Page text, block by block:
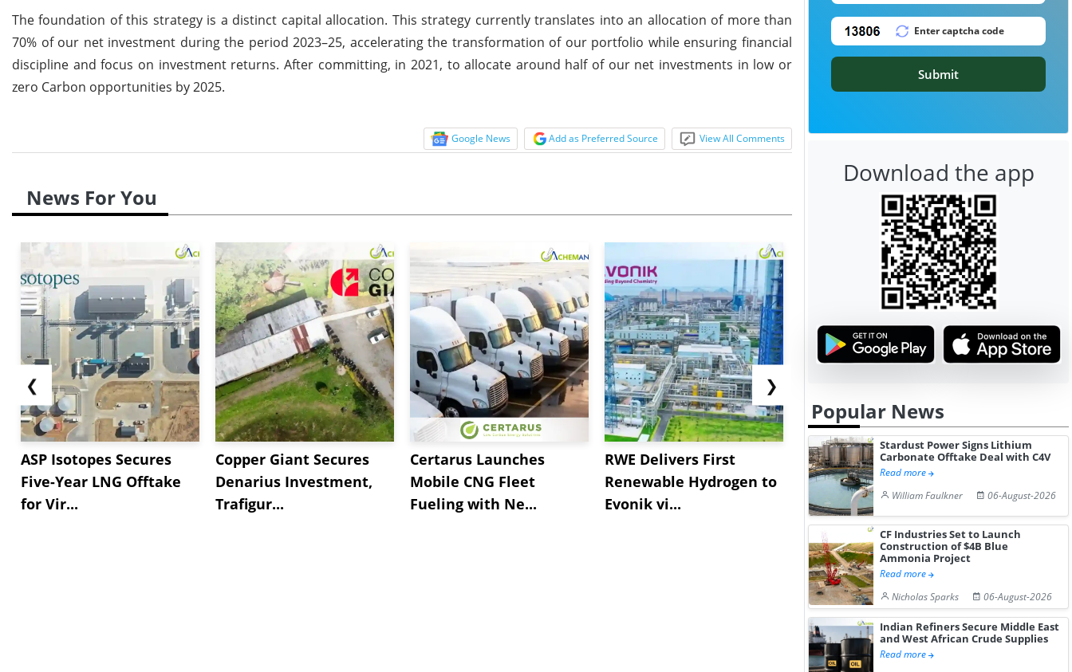
The foundation of this strategy is a distinct capital allocation. This strategy currently translates into an allocation of more than
70% of our net investment during the period 2023–25, accelerating the transformation of our portfolio while ensuring financial
discipline and focus on investment returns. After committing, in 2021, to allocate around half of our net investments in low or
zero Carbon opportunities by 2025.
Google News Add as Preferred Source View All Comments
News For You
❮
ASP Isotopes Secures
Five-Year LNG Offtake
for Vir...
Copper Giant Secures
Denarius Investment,
Trafigur...
Certarus Launches
Mobile CNG Fleet
Fueling with Ne...
RWE Delivers First
Renewable Hydrogen to
Evonik vi...
NGN Secures Funding to
Advance Knapton
Hydrogen St...
bp Takes
Pr...
❯
Submit
Download the app
Popular News
Stardust Power Signs Lithium
Carbonate Offtake Deal with C4V
Read more
William Faulkner
06-August-2026
CF Industries Set to Launch
Construction of $4B Blue
Ammonia Project
Read more
Nicholas Sparks
06-August-2026
Indian Refiners Secure Middle East
and West African Crude Supplies
Read more